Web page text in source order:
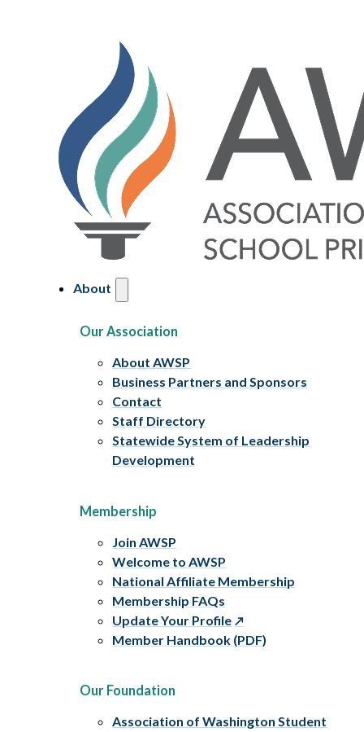
About
Our Association
About AWSP
Business Partners and Sponsors
Contact
Staff Directory
Statewide System of Leadership
Development
Membership
Join AWSP
Welcome to AWSP
National Affiliate Membership
Membership FAQs
Update Your Profile
Member Handbook (PDF)
Our Foundation
Association of Washington Student